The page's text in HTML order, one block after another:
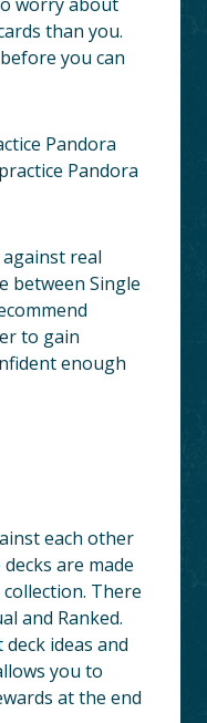
than you.
you can
Pandora
Pandora
against real
between Single
to gain
enough
each other
are made
There
and Ranked.
ideas and
you to
at the end